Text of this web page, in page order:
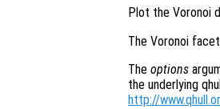
Plot the Voronoi
The Voronoi
The options
the underlying
http://